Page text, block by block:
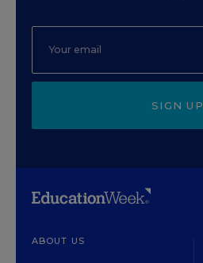
SIGN UP
ABOUT US